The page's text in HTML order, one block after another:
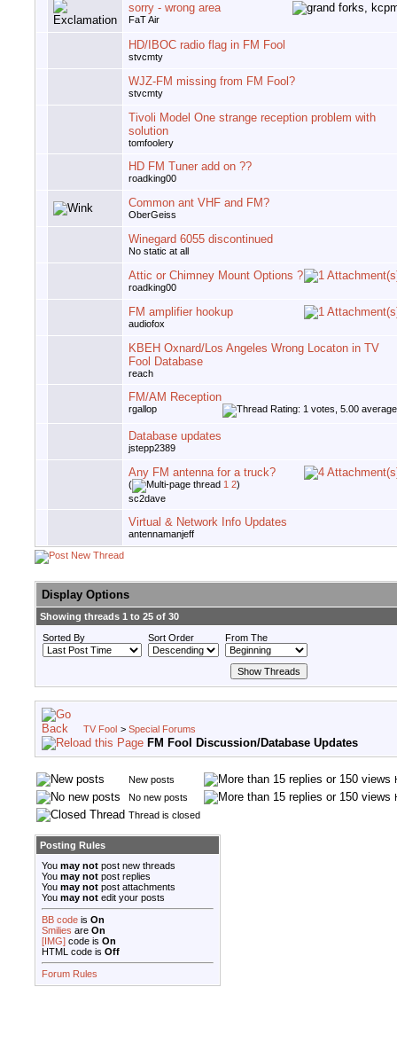
sorry - wrong area
FaT Air
HD/IBOC radio flag in FM Fool
stvcmty
WJZ-FM missing from FM Fool?
stvcmty
Tivoli Model One strange reception problem with
solution
tomfoolery
HD FM Tuner add on ??
roadking00
Common ant VHF and FM?
OberGeiss
Winegard 6055 discontinued
No static at all
Attic or Chimney Mount Options ?
roadking00
FM amplifier hookup
audiofox
KBEH Oxnard/Los Angeles Wrong Locaton in TV
Fool Database
reach
FM/AM Reception
rgallop
Database updates
jstepp2389
Any FM antenna for a truck?
( 1 2)
sc2dave
Virtual & Network Info Updates
antennamanjeff
Display Options
Showing threads 1 to 25 of 30
Sorted By
Sort Order From The
TV Fool > Special Forums
FM Fool Discussion/Database Updates
New posts
No new posts
Thread is closed
Posting Rules
You may not post new threads
You may not post replies
You may not post attachments
You may not edit your posts
BB code is On
Smilies are On
[IMG] code is On
HTML code is Off
Forum Rules